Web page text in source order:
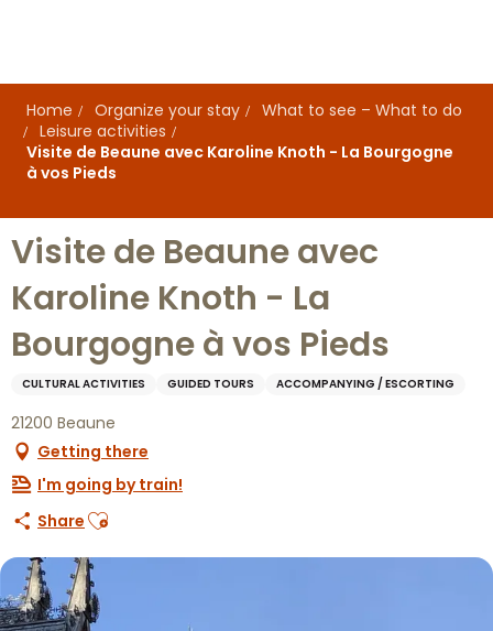
principal
Home
Organize your stay
What to see – What to do
Leisure activities
Visite de Beaune avec Karoline Knoth - La Bourgogne
à vos Pieds
Visite de Beaune avec
Karoline Knoth - La
Bourgogne à vos Pieds
CULTURAL ACTIVITIES GUIDED TOURS ACCOMPANYING / ESCORTING
21200 Beaune
Getting there
I'm going by train!
Share Ajouter aux favoris